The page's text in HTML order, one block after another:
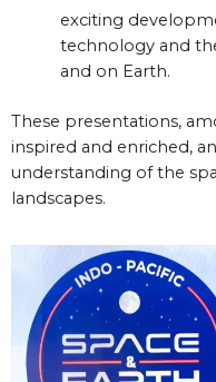
exciting
technology and
and on Earth.
These presentations,
inspired and enriched,
understanding of the
landscapes.